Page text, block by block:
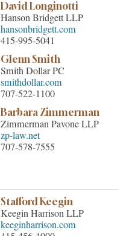
David Longinotti
Hanson Bridgett LLP
hansonbridgett.com
415-995-5041
Glenn Smith
Smith Dollar PC
smithdollar.com
707-522-1100
Barbara Zimmerman
Zimmerman Pavone LLP
zp-law.net
707-578-7555
Stafford Keegin
Keegin Harrison LLP
keeginharrison.com